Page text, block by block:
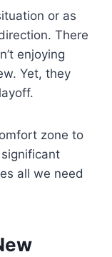
or as
There
enjoying
Yet, they
zone to
all we need